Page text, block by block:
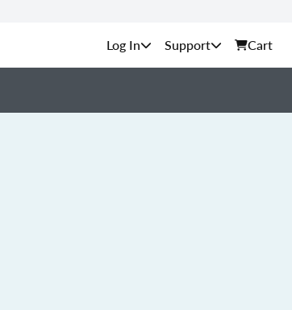
Support Cart